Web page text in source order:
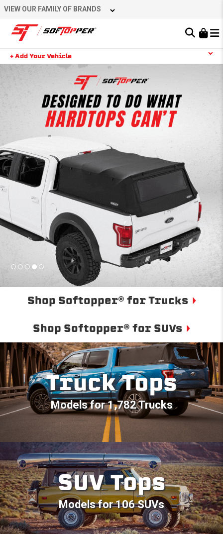
Learn About the Bestop Premium Accessories Group
VIEW OUR FAMILY OF BRANDS
+ Add Your Vehicle
Shop Softopper® for Trucks
Shop Softopper® for SUVs
Truck Tops
Models for 1,782 Trucks
SUV Tops
Models for 106 SUVs
YOUR CART IS EMPTY
TAKE A LOOK AROUND